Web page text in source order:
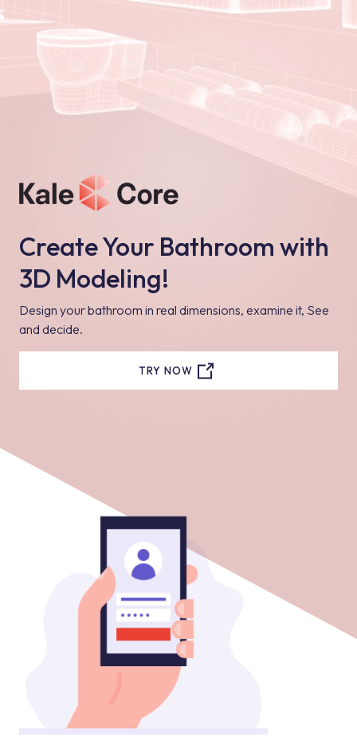
Create Your Bathroom with
3D Modeling!
Design your bathroom in real dimensions, examine it, See
and decide.
TRY NOW